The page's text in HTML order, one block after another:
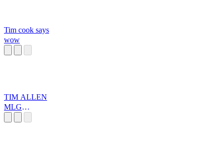
Tim cook says
wow
TIM ALLEN
MLG